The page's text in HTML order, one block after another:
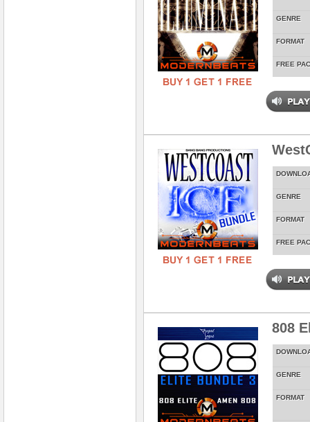
GENRE
FORMAT
FREE
GENRE
FORMAT
FREE
808
GENRE
FORMAT